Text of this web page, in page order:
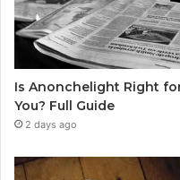
Is Anonchelight Right
You? Full Guide
2 days ago